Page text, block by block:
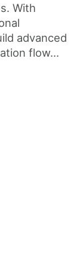
With
advanced
flow...